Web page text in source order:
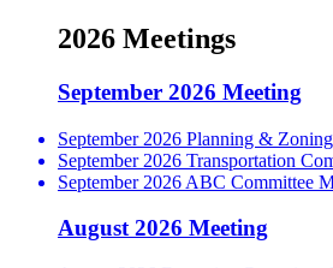
2026 Meetings
September 2026 Meeting
September 2026 Planning &
September 2026 Transportation
September 2026 ABC Committee
August 2026 Meeting